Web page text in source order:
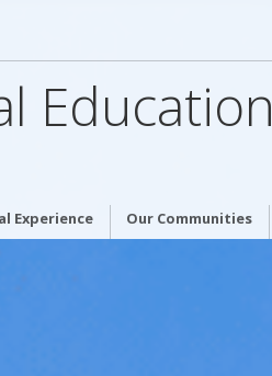
Education
Experience Our Communities